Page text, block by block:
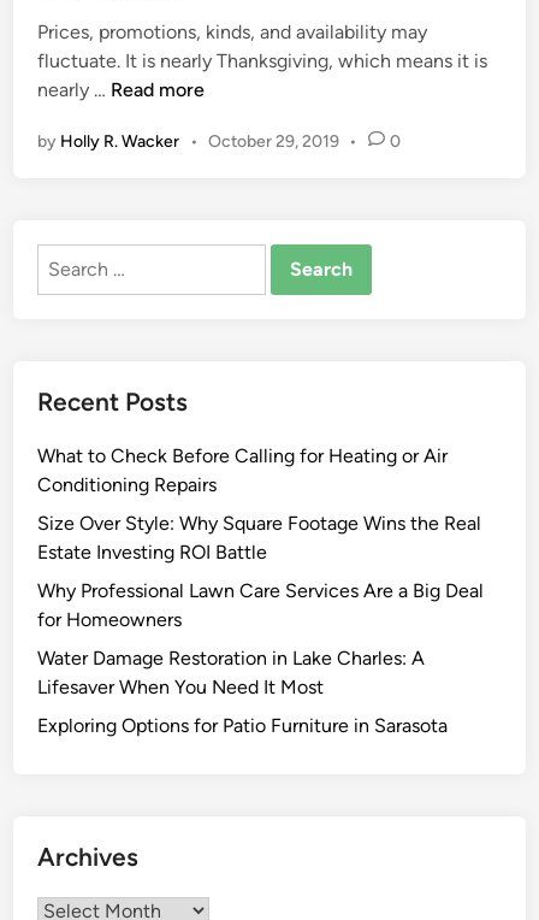
c
e
R
e
i
n
c
e
o
r
k
e
r
c
h
a
i
d
i
n
Prices, promotions, kinds, and availability may
fluctuate. It is nearly Thanksgiving, which means it is
nearly … G
e
t
c
e
n
A
n
d
t
i
n
c
h
Read more
by Holly R. Wacker • October 29, 2019 • 0
Search
Recent Posts
What to Check Before Calling for Heating or Air
Conditioning Repairs
Size Over Style: Why Square Footage Wins the Real
Estate Investing ROI Battle
Why Professional Lawn Care Services Are a Big Deal
for Homeowners
Water Damage Restoration in Lake Charles: A
Lifesaver When You Need It Most
Exploring Options for Patio Furniture in Sarasota
Archives
Archives